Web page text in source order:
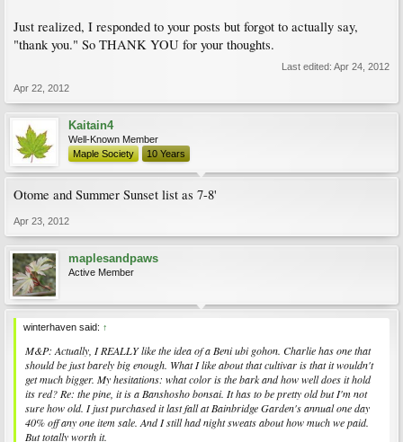
Just realized, I responded to your posts but forgot to actually say,
"thank you." So THANK YOU for your thoughts.
Last edited: Apr 24, 2012
Apr 22, 2012
Kaitain4
Well-Known Member
Maple Society
10 Years
Otome and Summer Sunset list as 7-8'
Apr 23, 2012
maplesandpaws
Active Member
winterhaven said: ↑
M&P: Actually, I REALLY like the idea of a Beni ubi gohon. Charlie has one that
should be just barely big enough. What I like about that cultivar is that it wouldn't
get much bigger. My hesitations: what color is the bark and how well does it hold
its red? Re: the pine, it is a Banshosho bonsai. It has to be pretty old but I'm not
sure how old. I just purchased it last fall at Bainbridge Garden's annual one day
40% off any one item sale. And I still had night sweats about how much we paid.
But totally worth it.